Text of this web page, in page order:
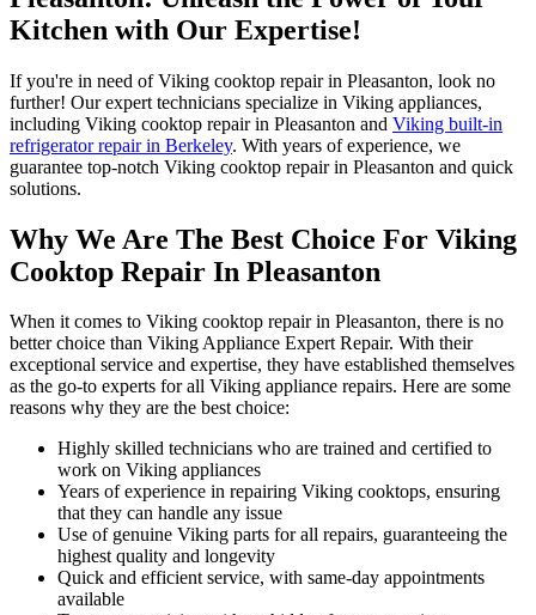
Kitchen with Our Expertise!
If you're in need of Viking cooktop repair in Pleasanton, look no
further! Our expert technicians specialize in Viking appliances,
including Viking cooktop repair in Pleasanton and Viking built-in
refrigerator repair in Berkeley. With years of experience, we
guarantee top-notch Viking cooktop repair in Pleasanton and quick
solutions.
Why We Are The Best Choice For Viking
Cooktop Repair In Pleasanton
When it comes to Viking cooktop repair in Pleasanton, there is no
better choice than Viking Appliance Expert Repair. With their
exceptional service and expertise, they have established themselves
as the go-to experts for all Viking appliance repairs. Here are some
reasons why they are the best choice:
Highly skilled technicians who are trained and certified to
work on Viking appliances
Years of experience in repairing Viking cooktops, ensuring
that they can handle any issue
Use of genuine Viking parts for all repairs, guaranteeing the
highest quality and longevity
Quick and efficient service, with same-day appointments
available